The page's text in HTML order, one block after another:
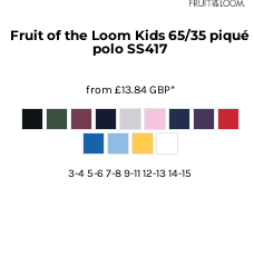
Fruit of the Loom Kids 65/35 piqué
polo SS417
from £13.84GBP*
3-4 5-6 7-8 9-11 12-13 14-15